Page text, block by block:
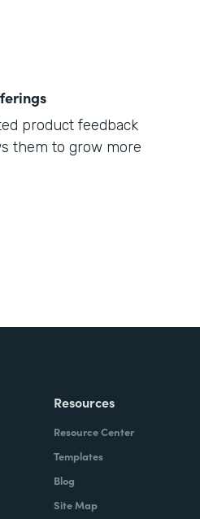
product feedback
them to grow more
Resources
Resource Center
Templates
Blog
Site Map